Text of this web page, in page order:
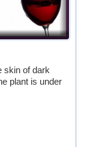
skin of dark
plant is under